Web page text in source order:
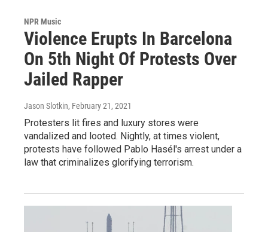
NPR Music
Violence Erupts In Barcelona
On 5th Night Of Protests Over
Jailed Rapper
Jason Slotkin, February 21, 2021
Protesters lit fires and luxury stores were
vandalized and looted. Nightly, at times violent,
protests have followed Pablo Hasél's arrest under a
law that criminalizes glorifying terrorism.